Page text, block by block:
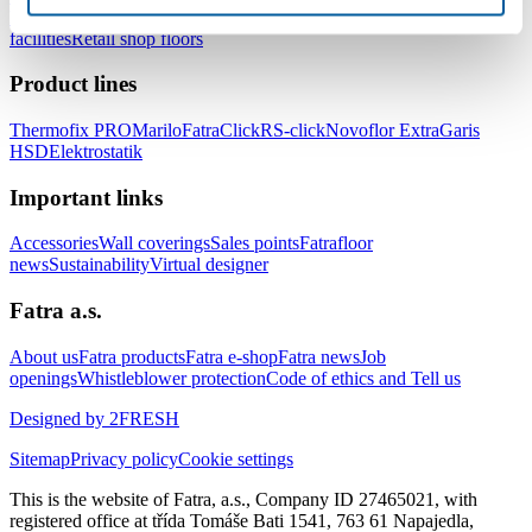
healthcare facilitiesFloors for hotels and accommodation
facilitiesRetail shop floors
Product lines
Thermofix PROMariloFatraClickRS-clickNovoflor ExtraGaris
HSDElektrostatik
Important links
AccessoriesWall coveringsSales pointsFatrafloor
newsSustainabilityVirtual designer
Fatra a.s.
About usFatra productsFatra e-shopFatra newsJob
openingsWhistleblower protectionCode of ethics and Tell us
Designed by 2FRESH
SitemapPrivacy policyCookie settings
This is the website of Fatra, a.s., Company ID 27465021, with
registered office at třída Tomáše Bati 1541, 763 61 Napajedla,